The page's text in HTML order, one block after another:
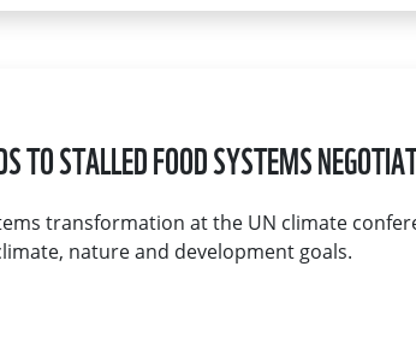
TO STALLED FOOD SYSTEMS
transformation at the UN climate
nature and development goals.